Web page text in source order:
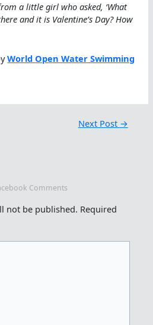
a little girl who asked, ‘What
and it is Valentine’s Day? How
World Open Water Swimming
Next Post →
Comments
not be published. Required